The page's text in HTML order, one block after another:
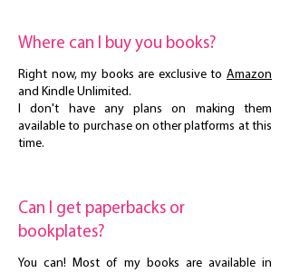
Where can I buy you books?
Right now, my books are exclusive to Amazon
and Kindle Unlimited.
I don't have any plans on making them
available to purchase on other platforms at this
time.
Can I get paperbacks or
bookplates?
You can! Most of my books are available in